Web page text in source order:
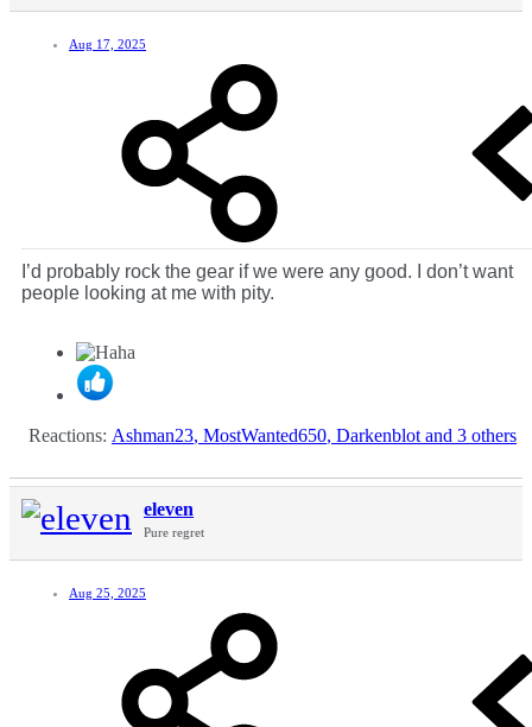
Aug 17, 2025
I’d probably rock the gear if we were any good. I don’t want
people looking at me with pity.
Reactions: Ashman23, MostWanted650, Darkenblot and 3 others
eleven
Pure regret
Aug 25, 2025